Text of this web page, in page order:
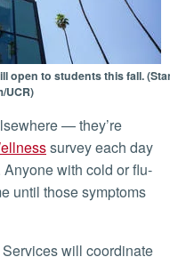
open to students this fall.
UCR)
— they’re
survey each day
with cold or flu-
until those symptoms